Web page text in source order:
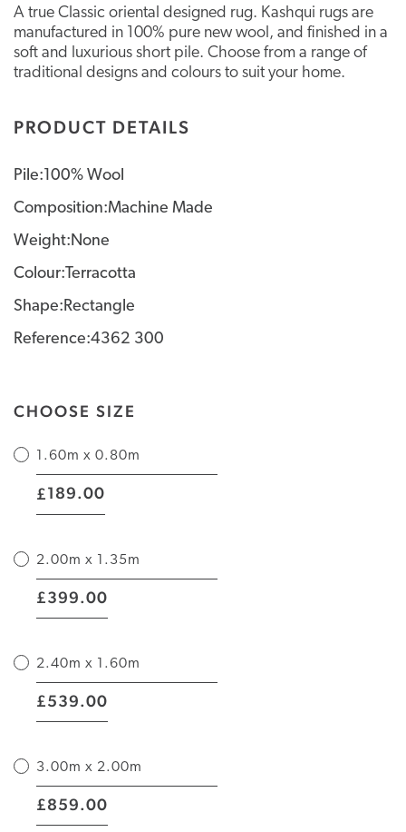
A true Classic oriental designed rug. Kashqui rugs are
manufactured in 100% pure new wool, and finished in a
soft and luxurious short pile. Choose from a range of
traditional designs and colours to suit your home.
PRODUCT DETAILS
Pile:100% Wool
Composition:Machine Made
Weight:None
Colour:Terracotta
Shape:Rectangle
Reference:4362 300
CHOOSE SIZE
1.60m x 0.80m
|
£189.00
2.00m x 1.35m
|
£399.00
2.40m x 1.60m
|
£539.00
3.00m x 2.00m
|
£859.00